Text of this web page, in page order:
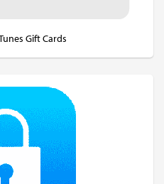
Gift Cards